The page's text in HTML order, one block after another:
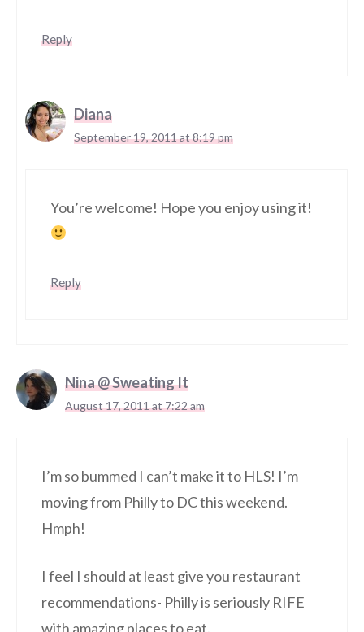
Reply
Diana
September 19, 2011 at 8:19 pm
You’re welcome! Hope you enjoy using it!
Reply
Nina @ Sweating It
August 17, 2011 at 7:22 am
I’m so bummed I can’t make it to HLS! I’m
moving from Philly to DC this weekend.
Hmph!
I feel I should at least give you restaurant
recommendations- Philly is seriously RIFE
with amazing places to eat.